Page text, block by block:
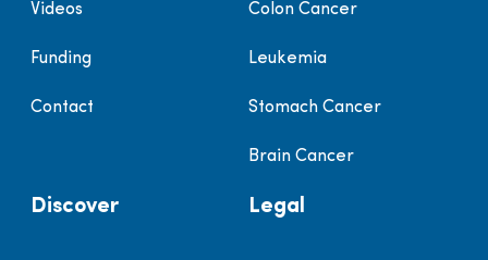
Videos
Funding
Contact
Colon Cancer
Leukemia
Stomach Cancer
Brain Cancer
Discover Legal